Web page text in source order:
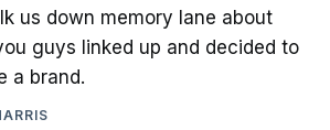
us down memory lane about
guys linked up and decided to
a brand.